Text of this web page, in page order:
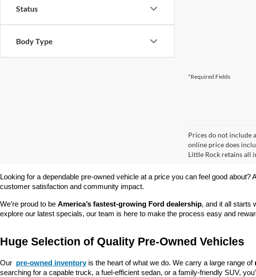
Status
Body Type
*Required Fields
Prices do not include
online price does
Little Rock retains all
Looking for a dependable pre-owned vehicle at a price you can feel good about?
customer satisfaction and community impact.
We’re proud to be America’s fastest-growing Ford dealership, and it all starts
explore our latest specials, our team is here to make the process easy and
Huge Selection of Quality Pre-Owned Vehicles
Our pre-owned inventory is the heart of what we do. We carry a large range of
searching for a capable truck, a fuel-efficient sedan, or a family-friendly SUV,